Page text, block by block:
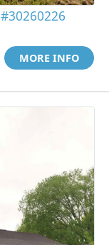
#30260226
MORE INFO